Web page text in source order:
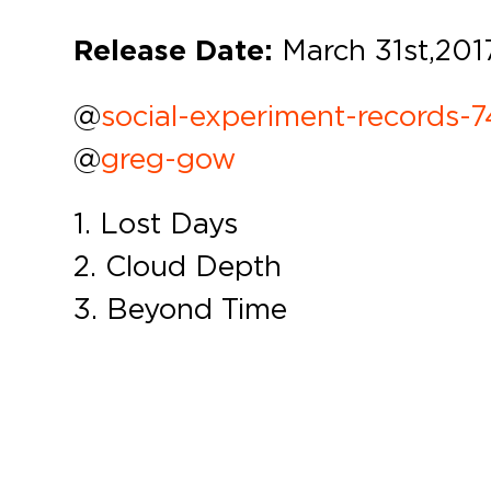
Release Date: March 31st,
@social-experiment-records-
@greg-gow
1. Lost Days
2. Cloud Depth
3. Beyond Time